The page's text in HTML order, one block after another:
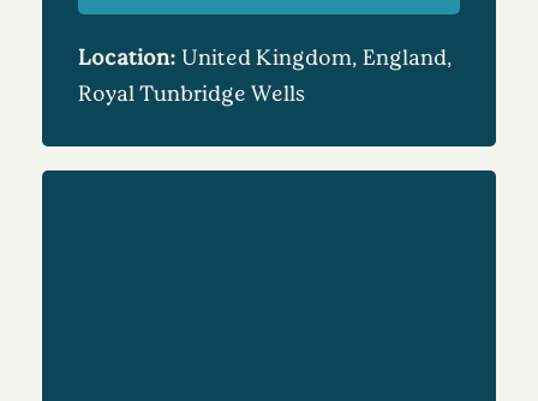
Location: United Kingdom, England,
Royal Tunbridge Wells